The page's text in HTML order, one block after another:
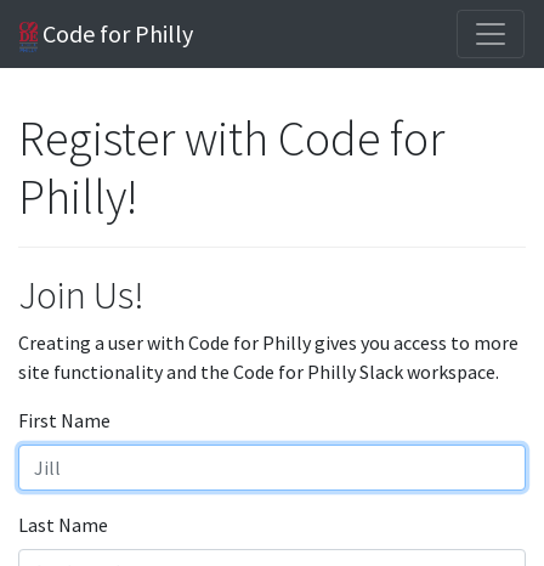
Code for Philly
Register with Code for
Philly!
Join Us!
Creating a user with Code for Philly gives you access to more
site functionality and the Code for Philly Slack workspace.
First Name
Last Name